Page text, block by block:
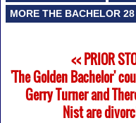
MORE THE BACHELOR 28
<< PRIOR
'The Golden Bachelor'
Gerry Turner and
Nist are